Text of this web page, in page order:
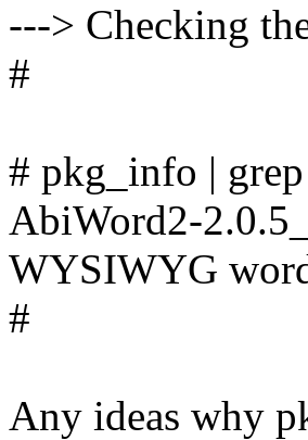
---> Checking
#
# pkg_info |
AbiWord2-
WYSIWYG
#
Any ideas why